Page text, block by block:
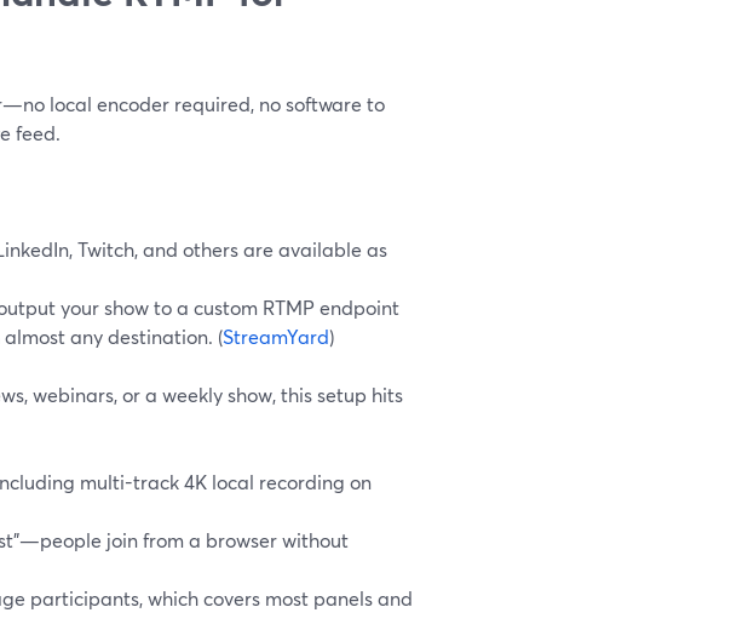
local encoder required, no software to
feed.
Twitch, and others are available as
your show to a custom RTMP endpoint
almost any destination. (StreamYard)
webinars, or a weekly show, this setup hits
multi-track 4K local recording on
join from a browser without
participants, which covers most panels and